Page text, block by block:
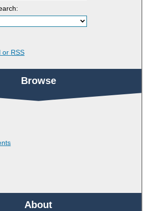
or RSS
Browse
About